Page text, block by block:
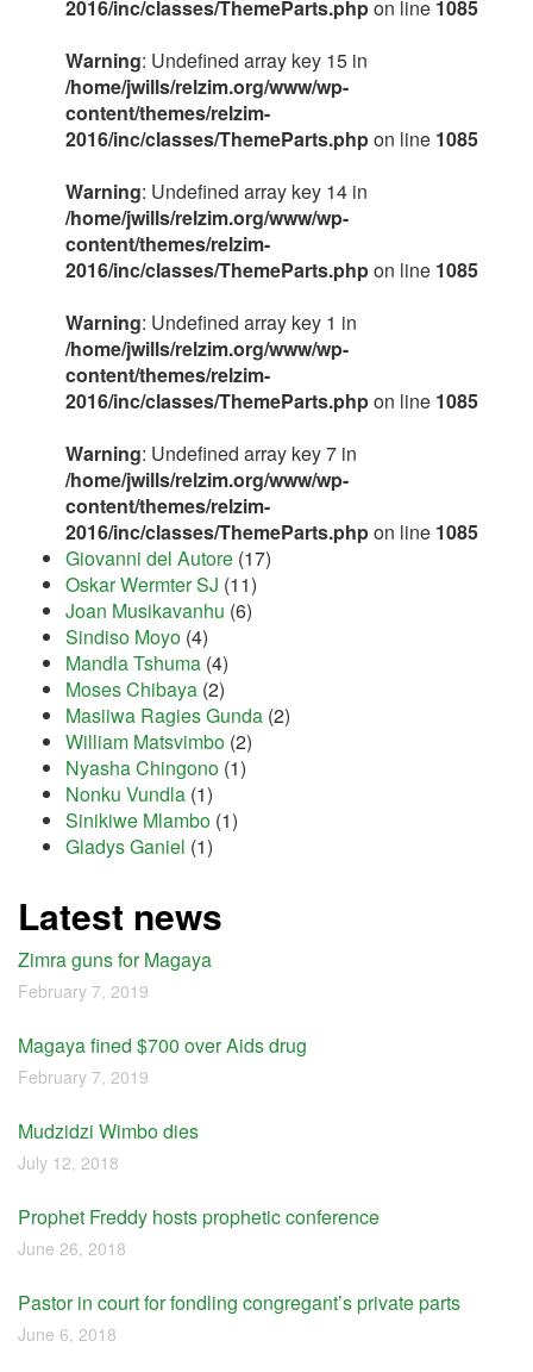
2016/inc/classes/ThemeParts.phpon line 1085
Warning: Undefined array key 15 in
/home/jwills/relzim.org/www/wp-
content/themes/relzim-
2016/inc/classes/ThemeParts.phpon line 1085
Warning: Undefined array key 14 in
/home/jwills/relzim.org/www/wp-
content/themes/relzim-
2016/inc/classes/ThemeParts.phpon line 1085
Warning: Undefined array key 1 in
/home/jwills/relzim.org/www/wp-
content/themes/relzim-
2016/inc/classes/ThemeParts.phpon line 1085
Warning: Undefined array key 7 in
/home/jwills/relzim.org/www/wp-
content/themes/relzim-
2016/inc/classes/ThemeParts.phpon line 1085
Giovanni del Autore (17)
Oskar Wermter SJ (11)
Joan Musikavanhu (6)
Sindiso Moyo (4)
Mandla Tshuma (4)
Moses Chibaya (2)
Masiiwa Ragies Gunda (2)
William Matsvimbo (2)
Nyasha Chingono (1)
Nonku Vundla (1)
Sinikiwe Mlambo (1)
Gladys Ganiel (1)
Latest news
Zimra guns for Magaya
February 7, 2019
Magaya fined $700 over Aids drug
February 7, 2019
Mudzidzi Wimbo dies
July 12, 2018
Prophet Freddy hosts prophetic conference
June 26, 2018
Pastor in court for fondling congregant’s private parts
June 6, 2018